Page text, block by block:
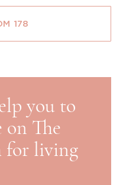
178
you to
on The
for living